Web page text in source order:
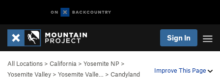
Sign In
Improve This Page
All Locations > California > Yosemite NP >
Yosemite Valley > Yosemite Valle… > Candyland